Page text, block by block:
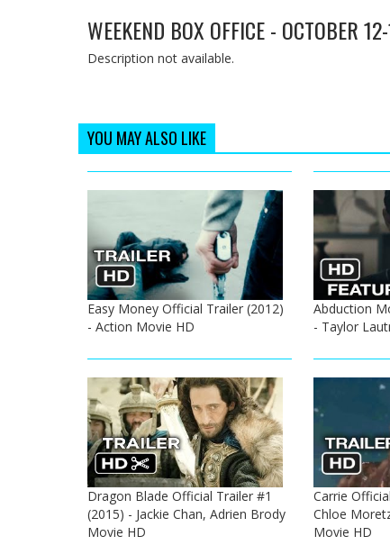
WEEKEND BOX OFFICE - OCTOBER
Description not available.
YOU MAY ALSO LIKE
Easy Money Official Trailer (2012)
- Action Movie HD
Abduction
- Taylor
Dragon Blade Official Trailer #1
(2015) - Jackie Chan, Adrien Brody
Movie HD
Carrie
Chloe
Movie HD